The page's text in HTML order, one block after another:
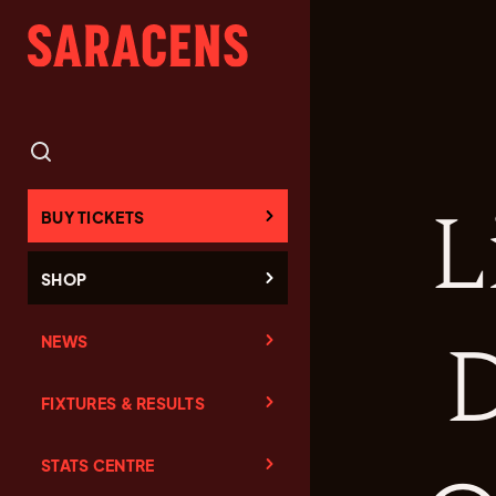
BUY TICKETS
SHOP
NEWS
FIXTURES & RESULTS
STATS CENTRE